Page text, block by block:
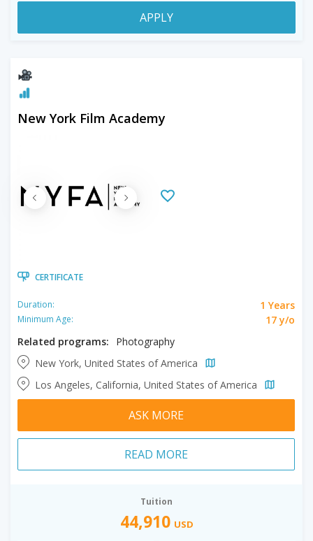
APPLY
New York Film Academy
CERTIFICATE
Duration: 1 Years
Minimum Age:
17 y/o
Related programs:
Photography
New York, United States of America
Los Angeles, California, United States of America
ASK MORE
READ MORE
Tuition
44,910 USD